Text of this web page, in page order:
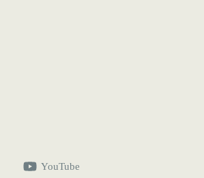
YouTube